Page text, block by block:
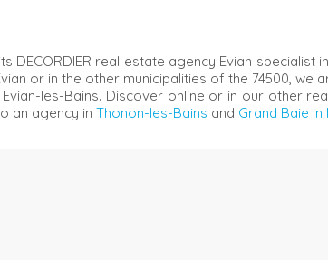
DECORDIER real estate agency Evian specialist
or in the other municipalities of the 74500,
les-Bains. Discover online or in our other
an agency in Thonon-les-Bains and Grand Baie in